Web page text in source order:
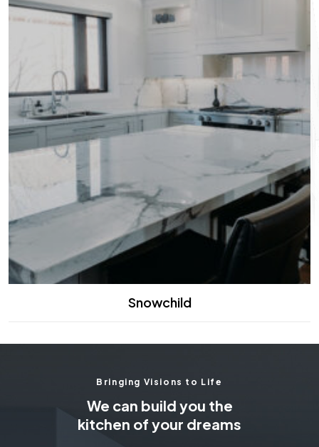
Snowchild
Bringing Visions to Life
We can build you the
kitchen of your dreams